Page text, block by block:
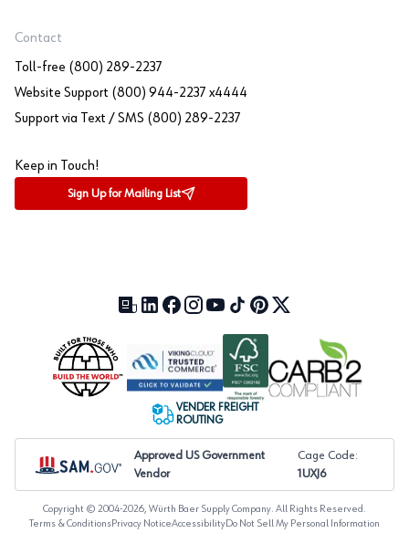
Contact
Toll-free (800) 289-2237
Website Support (800) 944-2237 x4444
Support via Text / SMS (800) 289-2237
Keep in Touch!
Sign Up for Mailing List
Our Blog (opens in a new tab)
LinkedIn (opens in a new tab)
Facebook (opens in a new tab)
Instagram (opens in a new tab)
YouTube (opens in a new tab)
TikTok (opens in a new tab)
Pinterest (opens in a new tab)
X (formerly Twitter)
VENDER FREIGHT
ROUTING
Approved US Government
Vendor
Cage Code:
1UXJ6
Copyright © 2004-2026, Würth Baer Supply Company. All Rights Reserved.
Terms & ConditionsPrivacy NoticeAccessibilityDo Not Sell My Personal Information